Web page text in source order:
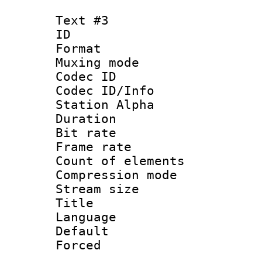
Text #3
ID
Format
Muxing
Codec ID :
Codec ID/Info
Station Alpha
Duration :
Bit rate :
Frame rate
Count of
Compression
Stream size
Title :
Language